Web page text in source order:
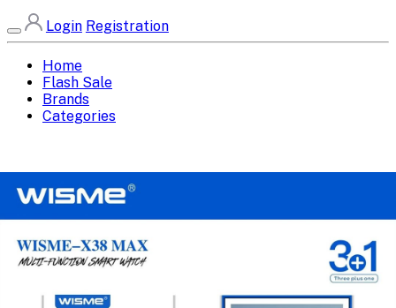
Login Registration
Home
Flash Sale
Brands
Categories